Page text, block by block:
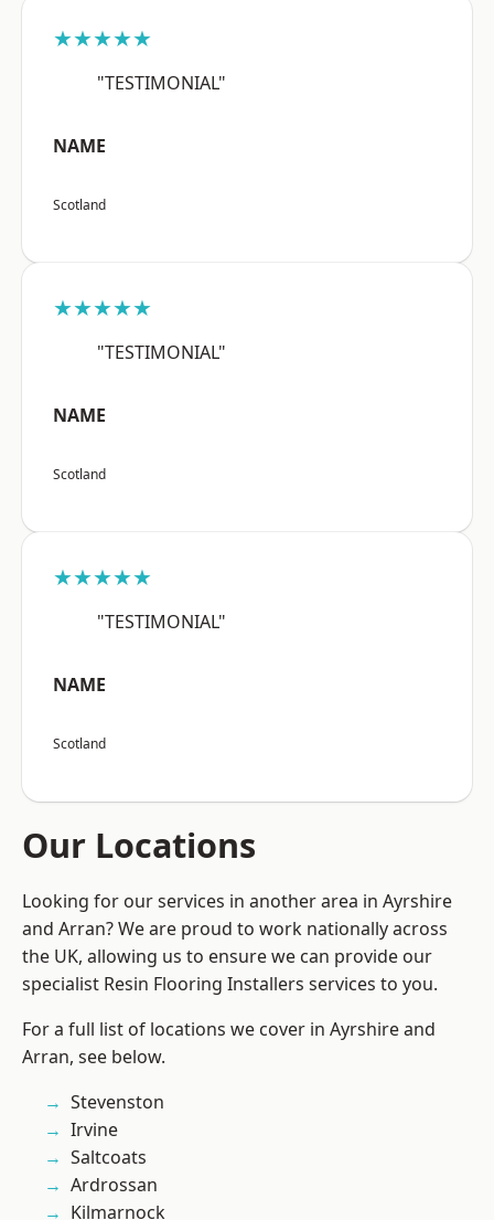
★★★★★
"TESTIMONIAL"
NAME
Scotland
★★★★★
"TESTIMONIAL"
NAME
Scotland
★★★★★
"TESTIMONIAL"
NAME
Scotland
Our Locations
Looking for our services in another area in Ayrshire
and Arran? We are proud to work nationally across
the UK, allowing us to ensure we can provide our
specialist Resin Flooring Installers services to you.
For a full list of locations we cover in Ayrshire and
Arran, see below.
Stevenston
Irvine
Saltcoats
Ardrossan
Kilmarnock